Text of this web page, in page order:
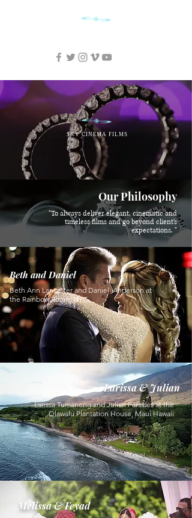
SKY CINEMA FILMS
Our Philosophy
"To always deliver elegant, cinematic and
timeless films and go beyond client's
expectations. "
Beth and Daniel
Beth Ann Lancaster and Daniel Anderson at
the Rainbow Room, NYC
Larissa & Julian
Larissa Tumaneng and Julian Paredes at the
Olawalu Plantation House, Maui Hawaii
Melissa & Feyad